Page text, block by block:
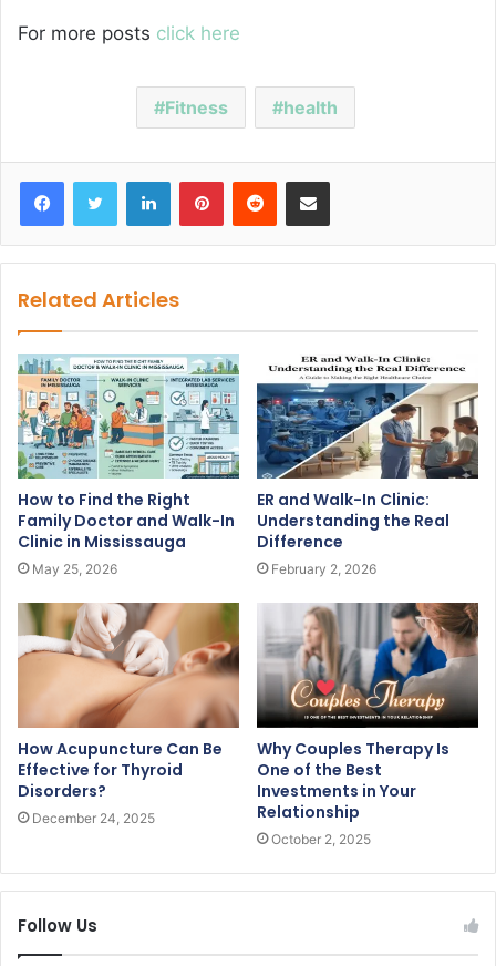
For more posts click here
Fitness health
Related Articles
How to Find the Right
Family Doctor and Walk-In
Clinic in Mississauga
May 25, 2026
ER and Walk-In Clinic:
Understanding the Real
Difference
February 2, 2026
How Acupuncture Can Be
Effective for Thyroid
Disorders?
December 24, 2025
Why Couples Therapy Is
One of the Best
Investments in Your
Relationship
October 2, 2025
Follow Us